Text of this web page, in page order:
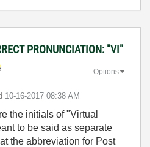
PRONUNCIATION: "VI"
‎10-16-2017 08:38 AM
Options
the initials of "Virtual
to be said as separate
the abbreviation for Post